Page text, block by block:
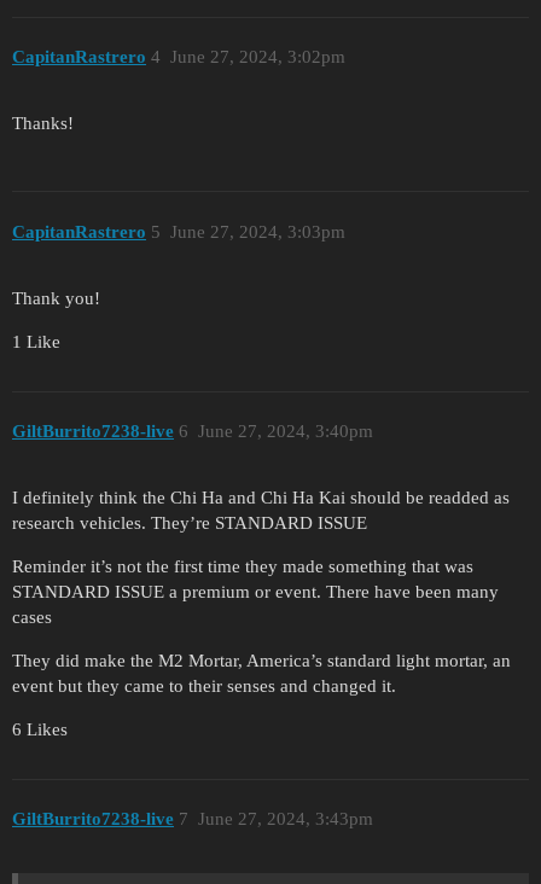
CapitanRastrero June 27, 2024, 3:02pm
4
Thanks!
CapitanRastrero June 27, 2024, 3:03pm
5
Thank you!
1 Like
GiltBurrito7238-live June 27, 2024, 3:40pm
6
I definitely think the Chi Ha and Chi Ha Kai should be readded as
research vehicles. They’re STANDARD ISSUE
Reminder it’s not the first time they made something that was
STANDARD ISSUE a premium or event. There have been many
cases
They did make the M2 Mortar, America’s standard light mortar, an
event but they came to their senses and changed it.
6 Likes
GiltBurrito7238-live June 27, 2024, 3:43pm
7